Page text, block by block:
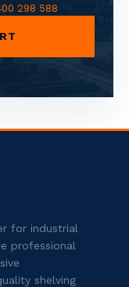
298 588
for industrial
professional
shelving